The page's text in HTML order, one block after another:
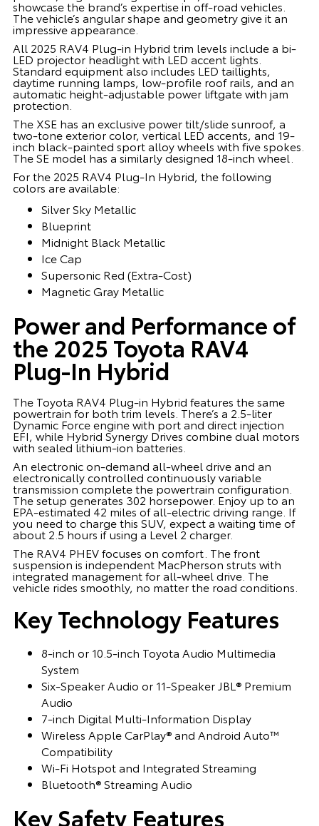
showcase the brand’s expertise in off-road vehicles.
The vehicle’s angular shape and geometry give it an
impressive appearance.
All 2025 RAV4 Plug-in Hybrid trim levels include a bi-
LED projector headlight with LED accent lights.
Standard equipment also includes LED taillights,
daytime running lamps, low-profile roof rails, and an
automatic height-adjustable power liftgate with jam
protection.
The XSE has an exclusive power tilt/slide sunroof, a
two-tone exterior color, vertical LED accents, and 19-
inch black-painted sport alloy wheels with five spokes.
The SE model has a similarly designed 18-inch wheel.
For the 2025 RAV4 Plug-In Hybrid, the following
colors are available:
Silver Sky Metallic
Blueprint
Midnight Black Metallic
Ice Cap
Supersonic Red (Extra-Cost)
Magnetic Gray Metallic
Power and Performance of
the 2025 Toyota RAV4
Plug-In Hybrid
The Toyota RAV4 Plug-in Hybrid features the same
powertrain for both trim levels. There’s a 2.5-liter
Dynamic Force engine with port and direct injection
EFI, while Hybrid Synergy Drives combine dual motors
with sealed lithium-ion batteries.
An electronic on-demand all-wheel drive and an
electronically controlled continuously variable
transmission complete the powertrain configuration.
The setup generates 302 horsepower. Enjoy up to an
EPA-estimated 42 miles of all-electric driving range. If
you need to charge this SUV, expect a waiting time of
about 2.5 hours if using a Level 2 charger.
The RAV4 PHEV focuses on comfort. The front
suspension is independent MacPherson struts with
integrated management for all-wheel drive. The
vehicle rides smoothly, no matter the road conditions.
Key Technology Features
8-inch or 10.5-inch Toyota Audio Multimedia
System
Six-Speaker Audio or 11-Speaker JBL® Premium
Audio
7-inch Digital Multi-Information Display
Wireless Apple CarPlay® and Android Auto™
Compatibility
Wi-Fi Hotspot and Integrated Streaming
Bluetooth® Streaming Audio
Key Safety Features